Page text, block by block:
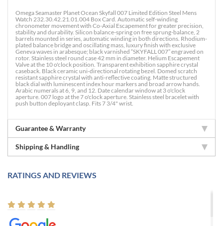
Omega Seamaster Planet Ocean Skyfall 007 Limited Edition Steel Mens
Watch 232.30.42.21.01.004 Box Card. Automatic self-winding
chronometer movement with Co-Axial Escapement for greater precision,
stability and durability. Silicon balance-spring on free sprung-balance, 2
barrels mounted in series, automatic winding in both directions. Rhodium-
plated balance bridge and oscillating mass, luxury finish with exclusive
Geneva waves in arabesque; black varnished “SKYFALL 007” engraved on
rotor. Stainless steel round case 42 mm in diameter. Helium Escapement
Valve at the 10 o'clock position. Transparent exhibition sapphire crystal
caseback. Black ceramic uni-directional rotating bezel. Domed scratch
resistant sapphire crystal with anti-reflective coating. Matte structured
black dial with luminescent index hour markers and broad arrow hands.
Arabic numerals at 6, 9, and 12. Date calendar window at 3 o'clock
aperture. 007 logo at the 7 o'clock aperture. Stainless steel bracelet with
push button deployant clasp. Fits 7 3/4" wrist.
Guarantee & Warranty
Shipping & Handling
RATINGS AND REVIEWS